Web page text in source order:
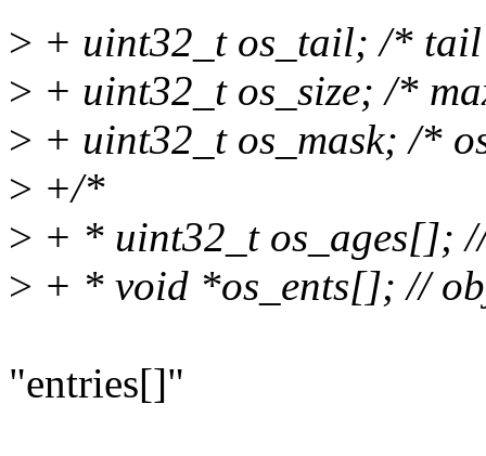
> + uint32_t os_tail; /*
> + uint32_t os_size; /*
> + uint32_t os_mask; /*
> +/*
> + * uint32_t os_ages[];
> + * void *os_ents[]; //
"entries[]"